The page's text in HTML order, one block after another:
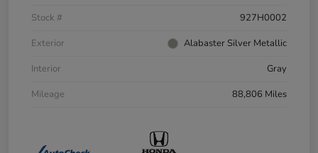
Stock #
927H0002
Exterior
Alabaster Silver Metallic
Interior
Gray
Mileage
88,806 Miles